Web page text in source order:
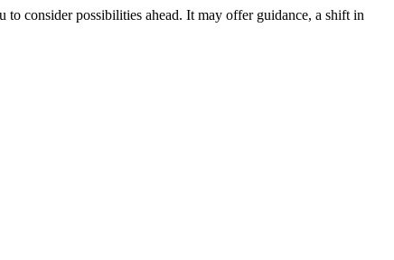
consider possibilities ahead. It may offer guidance, a shift in